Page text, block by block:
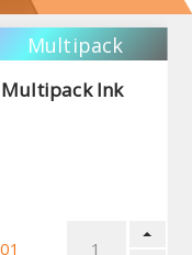
Multipack
Multipack Ink